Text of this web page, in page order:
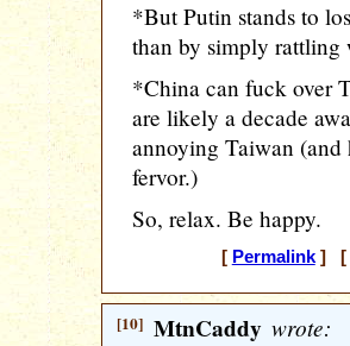
*But Putin stands to
than by simply rattling
*China can fuck over
are likely a decade
annoying Taiwan
fervor.)
So, relax. Be happy.
[ Permalink] [
[10] MtnCaddy wrote: